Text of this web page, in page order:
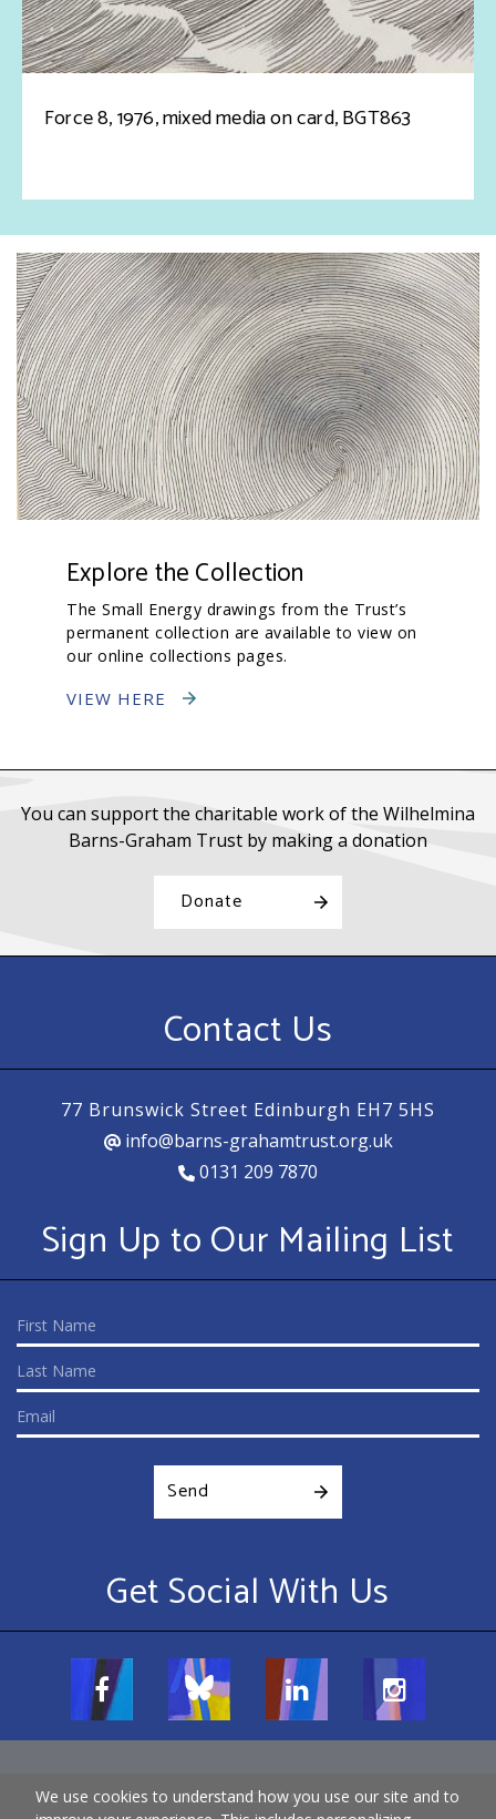
We use cookies to understand how you use our site and to
Force 8, 1976, mixed media on card, BGT863
Explore the Collection
The Small Energy drawings from the Trust’s
permanent collection are available to view on
our online collections pages.
VIEW HERE
You can support the charitable work of the Wilhelmina
Barns-Graham Trust by making a donation
Donate
Contact Us
77 Brunswick Street Edinburgh EH7 5HS
info@barns-grahamtrust.org.uk
0131 209 7870
Sign Up to Our Mailing List
Send
Get Social With Us
Terms and Conditions